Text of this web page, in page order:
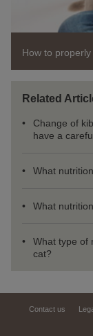
How to
Related
Change of
have a
What
What
What type of
cat?
Contact us